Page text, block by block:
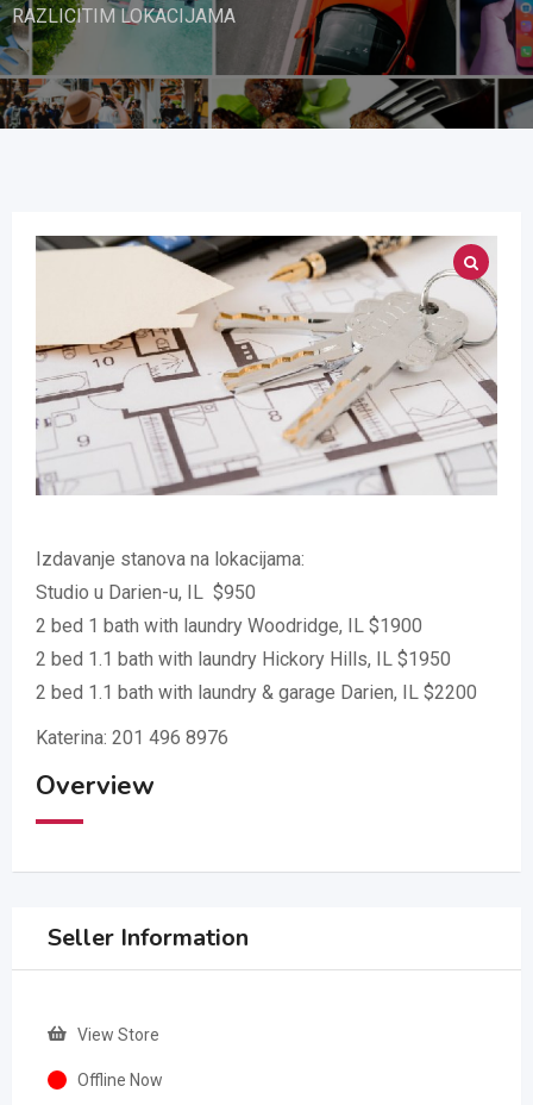
RAZLICITIM LOKACIJAMA
Izdavanje stanova na lokacijama:
Studio u Darien-u, IL $950
2 bed 1 bath with laundry Woodridge, IL $1900
2 bed 1.1 bath with laundry Hickory Hills, IL $1950
2 bed 1.1 bath with laundry & garage Darien, IL $2200
Katerina: 201 496 8976
Overview
Seller Information
View Store
Offline Now